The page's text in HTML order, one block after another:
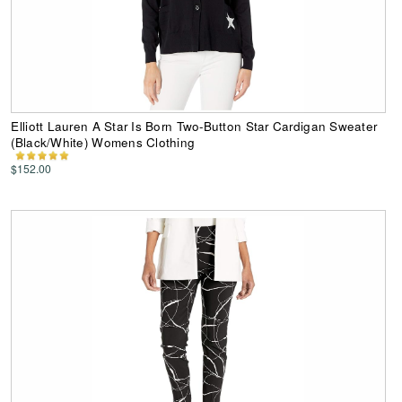
Elliott Lauren A Star Is Born Two-Button Star Cardigan Sweater
(Black/White) Womens Clothing
$152.00